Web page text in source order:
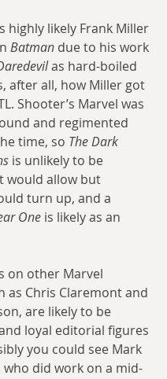
highly likely Frank Miller
Batman due to his work
as hard-boiled
after all, how Miller got
Shooter’s Marvel was
and regimented
time, so The Dark
is unlikely to be
would allow but
turn up, and a
One is likely as an
on other Marvel
as Chris Claremont and
are likely to be
loyal editorial figures
you could see Mark
who did work on a mid-